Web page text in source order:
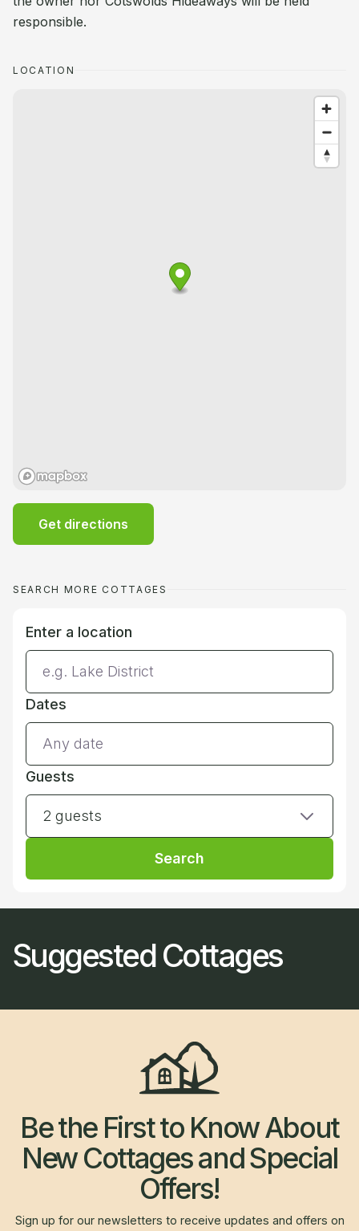
responsible.
LOCATION
Get directions
SEARCH MORE COTTAGES
Enter a location
Dates
Guests
2 guests
Search
Suggested Cottages
Be the First to Know About
New Cottages and Special
Offers!
Sign up for our newsletters to receive updates and offers on